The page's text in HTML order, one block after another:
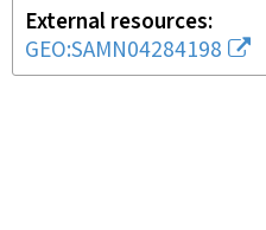
External resources
GEO:SAMN04284198